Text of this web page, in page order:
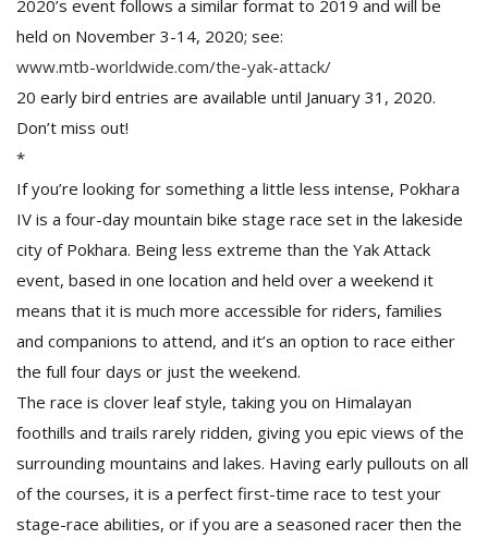
2020’s event follows a similar format to 2019 and will be
held on November 3-14, 2020; see:
www.mtb-worldwide.com/the-yak-attack/
20 early bird entries are available until January 31, 2020.
Don’t miss out!
*
If you’re looking for something a little less intense, Pokhara
IV is a four-day mountain bike stage race set in the lakeside
city of Pokhara. Being less extreme than the Yak Attack
event, based in one location and held over a weekend it
means that it is much more accessible for riders, families
and companions to attend, and it’s an option to race either
the full four days or just the weekend.
The race is clover leaf style, taking you on Himalayan
foothills and trails rarely ridden, giving you epic views of the
surrounding mountains and lakes. Having early pullouts on all
of the courses, it is a perfect first-time race to test your
stage-race abilities, or if you are a seasoned racer then the